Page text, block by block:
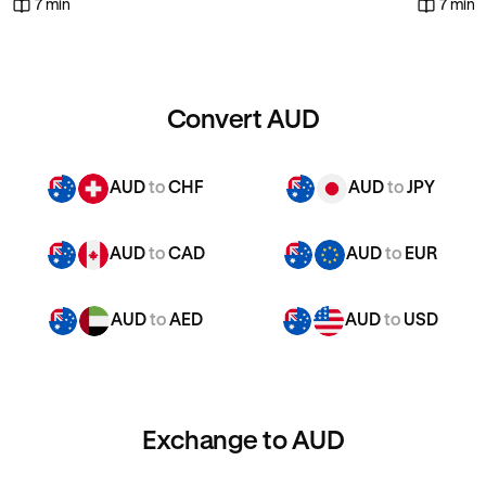
7 min 7 min
Convert AUD
AUDtoCHF AUDtoJPY
AUDtoCAD AUDto EUR
AUDtoAED AUDto USD
Exchange to AUD